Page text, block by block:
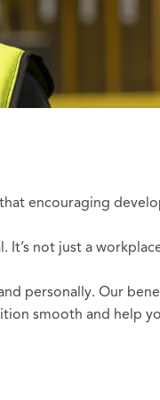
encouraging
not just a
personally. Our
smooth and help